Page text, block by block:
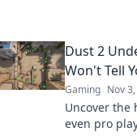
Dust 2
Won't Tell
Gaming Nov
Uncover the
even pro